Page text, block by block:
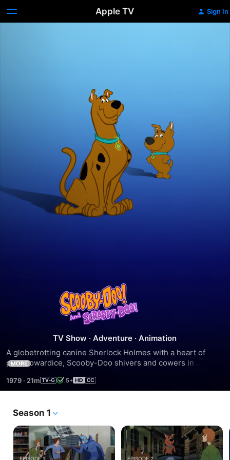
Apple TV Sign In
Scooby-
Doo
and
Scrappy-
Doo
TV Show ·Adventure ·Animation
A globetrotting canine Sherlock Holmes with a heart of
pure cowardice, Scooby-Doo shivers and cowers in
MORE
1979 · 21m 5+
Season 1
EPISODE 1 EPISODE 2